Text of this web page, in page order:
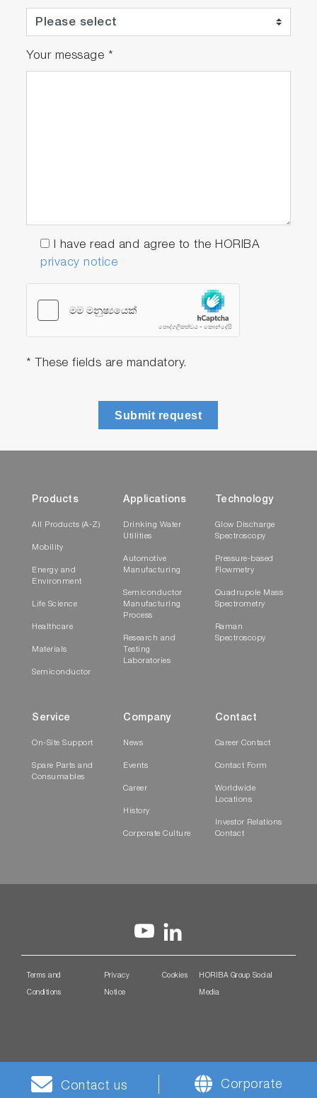
Your message *
I have read and agree to the HORIBA
privacy notice
* These fields are mandatory.
Submit request
Products
All Products (A-Z)
Mobility
Energy and
Environment
Life Science
Healthcare
Materials
Semiconductor
Applications
Drinking Water
Utilities
Automotive
Manufacturing
Semiconductor
Manufacturing
Process
Research and
Testing
Laboratories
Technology
Glow Discharge
Spectroscopy
Pressure-based
Flowmetry
Quadrupole Mass
Spectrometry
Raman
Spectroscopy
Service
On-Site Support
Spare Parts and
Consumables
Company
News
Events
Career
History
Corporate Culture
Contact
Career Contact
Contact Form
Worldwide
Locations
Investor Relations
Contact
Terms and
Conditions
Privacy
Notice
Cookies HORIBA Group Social
Media
Contact us Corporate